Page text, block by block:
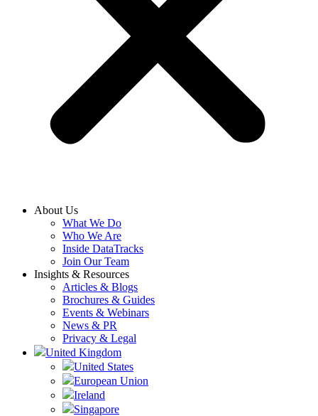
About Us
What We Do
Who We Are
Inside DataTracks
Join Our Team
Insights & Resources
Articles & Blogs
Brochures & Guides
Events & Webinars
News & PR
Privacy & Legal
United Kingdom
United States
European Union
Ireland
Singapore